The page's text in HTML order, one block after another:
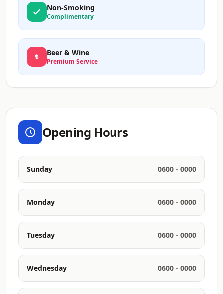
Non-Smoking
Complimentary
Beer & Wine
Premium Service
Opening Hours
Sunday 0600 - 0000
Monday 0600 - 0000
Tuesday 0600 - 0000
Wednesday 0600 - 0000